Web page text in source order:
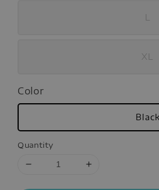
XL
Color
Black
Quantity